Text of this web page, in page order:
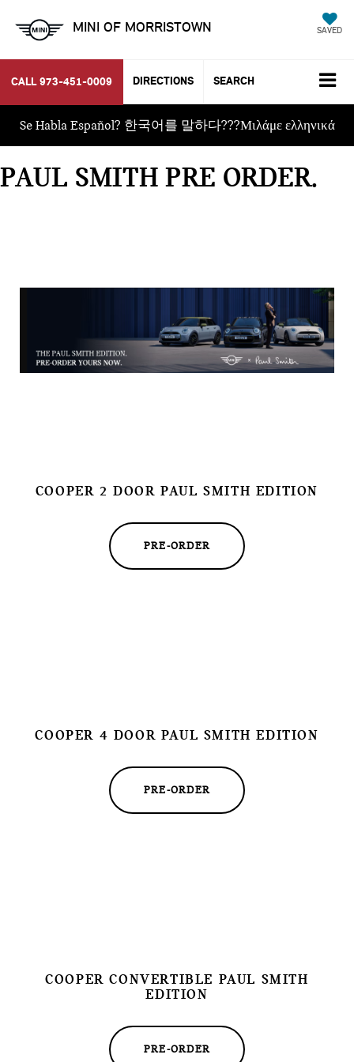
MINI OF MORRISTOWN SAVED
CALL 973-451-0009 DIRECTIONS SEARCH
Se Habla Español? 한국어를 말하다???Μιλάμε ελληνικά
PAUL SMITH PRE ORDER
COOPER 2 DOOR PAUL SMITH EDITION
PRE-ORDER
COOPER 4 DOOR PAUL SMITH EDITION
PRE-ORDER
COOPER CONVERTIBLE PAUL SMITH
EDITION
PRE-ORDER